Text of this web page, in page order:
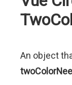
An object